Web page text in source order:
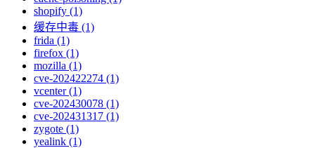
shopify (1)
缓存中毒 (1)
frida (1)
firefox (1)
mozilla (1)
cve-202422274 (1)
vcenter (1)
cve-202430078 (1)
cve-202431317 (1)
zygote (1)
yealink (1)